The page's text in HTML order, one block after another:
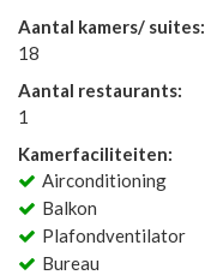
Aantal kamers/ suites:
18
Aantal restaurants:
1
Kamerfaciliteiten:
Airconditioning
Balkon
Plafondventilator
Bureau